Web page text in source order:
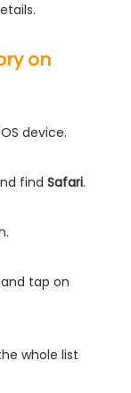
on
device.
find Safari.
tap on
whole list